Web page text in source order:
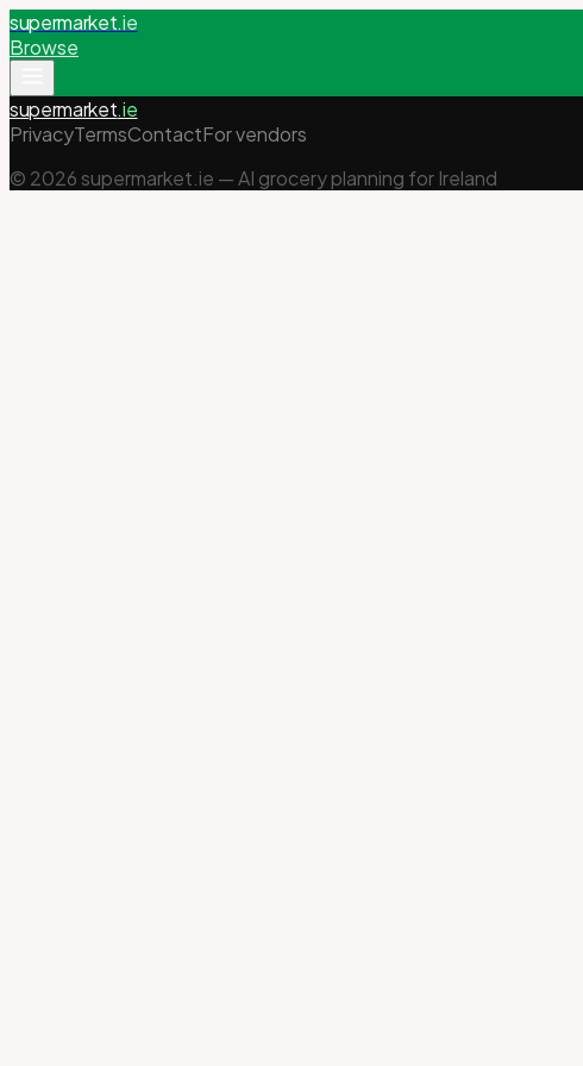
supermarket.ie
Browse
supermarket.ie
PrivacyTermsContactFor vendors
© 2026supermarket.ie — AI grocery planning for Ireland